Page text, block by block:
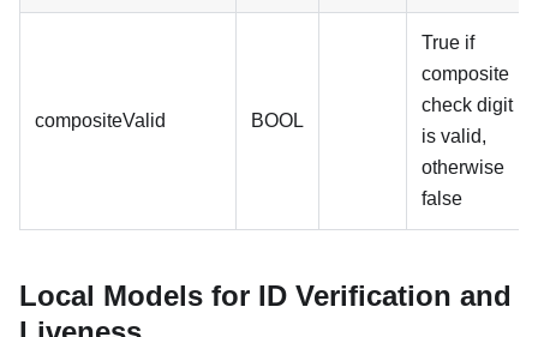
compositeValid BOOL
True if
composite
check digit
is valid,
otherwise
false
Local Models for ID Verification and